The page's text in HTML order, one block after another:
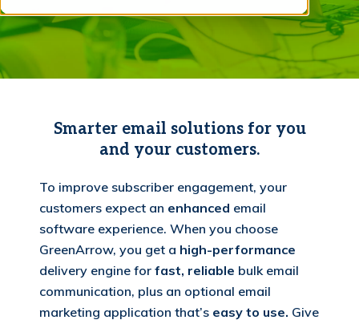
Smarter email solutions for you
and your customers.
To improve subscriber engagement, your
customers expect an enhanced email
software experience. When you choose
GreenArrow, you get a high-performance
delivery engine forfast, reliable bulk email
communication, plus an optional email
marketing application that’s easy to use. Give